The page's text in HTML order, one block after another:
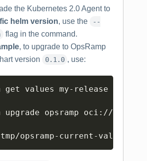
the Kubernetes 2.0 Agent to
helm version, use the
--
flag in the command.
, to upgrade to OpsRamp
version
0.1.0 , use:
get values my-release -o
upgrade opsramp oci://us-
opsramp-current-